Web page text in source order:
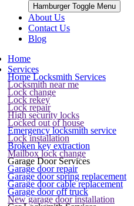
Hamburger Toggle Menu
About Us
Contact Us
Blog
Home
Services
Home Locksmith Services
Locksmith near me
Lock change
Lock rekey
Lock repair
High security locks
Locked out of house
Emergency locksmith service
Lock installation
Broken key extraction
Mailbox lock change
Garage Door Services
Garage door repair
Garage door spring replacement
Garage door cable replacement
Garage door off truck
New garage door installation